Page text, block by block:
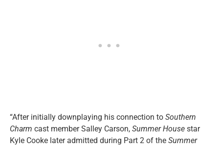
“After initially downplaying his connection to Southern
Charm cast member Salley Carson, Summer House star
Kyle Cooke later admitted during Part 2 of the Summer